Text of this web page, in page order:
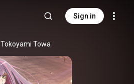
Sign in
Tokoyami Towa